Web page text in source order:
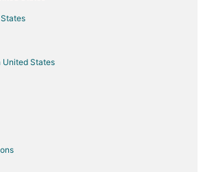
Rico
Puerto Rico
Rico
United States